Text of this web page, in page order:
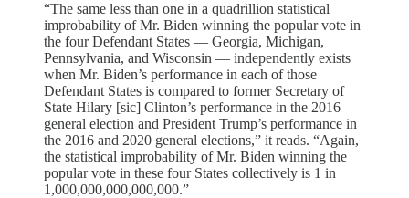
“The same less than one in a quadrillion statistical
improbability of Mr. Biden winning the popular vote in
the four Defendant States — Georgia, Michigan,
Pennsylvania, and Wisconsin — independently exists
when Mr. Biden’s performance in each of those
Defendant States is compared to former Secretary of
State Hilary [sic] Clinton’s performance in the 2016
general election and President Trump’s performance in
the 2016 and 2020 general elections,” it reads. “Again,
the statistical improbability of Mr. Biden winning the
popular vote in these four States collectively is 1 in
1,000,000,000,000,000.”